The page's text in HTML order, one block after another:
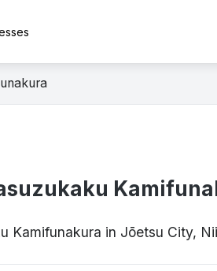
Kamifunakura in Jōetsu City,